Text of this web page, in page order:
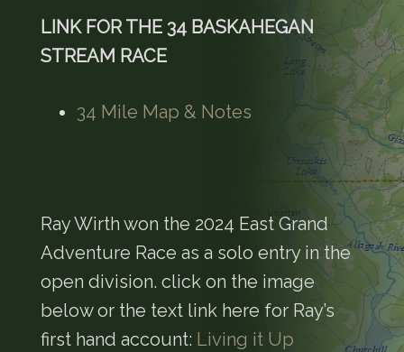
LINK FOR THE 34 BASKAHEGAN
STREAM RACE
34 Mile Map & Notes
Ray Wirth won the 2024 East Grand
Adventure Race as a solo entry in the
open division. click on the image
below or the text link here for Ray’s
first hand account: Living it Up